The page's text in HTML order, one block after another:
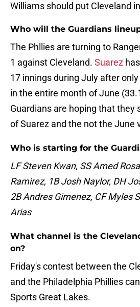
Williams should put Cleveland
Who will the Guardians
The Phllies are turning to
1 against Cleveland. Suarez
17 innings during July after
in the entire month of June
Guardians are hoping that they
of Suarez and the not the June
Who is starting for the
LF Steven Kwan, SS Amed
Ramirez, 1B Josh Naylor, DH
2B Andres Gimenez, CF Myles
Arias
What channel is the
on?
Friday's contest between the
and the Philadelphia Phillies
Sports Great Lakes.